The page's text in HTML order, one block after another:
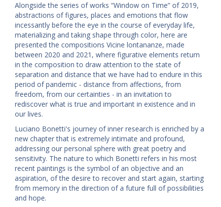
Alongside the series of works “Window on Time” of 2019,
abstractions of figures, places and emotions that flow
incessantly before the eye in the course of everyday life,
materializing and taking shape through color, here are
presented the compositions Vicine lontananze, made
between 2020 and 2021, where figurative elements return
in the composition to draw attention to the state of
separation and distance that we have had to endure in this
period of pandemic - distance from affections, from
freedom, from our certainties - in an invitation to
rediscover what is true and important in existence and in
our lives.
Luciano Bonetti's journey of inner research is enriched by a
new chapter that is extremely intimate and profound,
addressing our personal sphere with great poetry and
sensitivity. The nature to which Bonetti refers in his most
recent paintings is the symbol of an objective and an
aspiration, of the desire to recover and start again, starting
from memory in the direction of a future full of possibilities
and hope.